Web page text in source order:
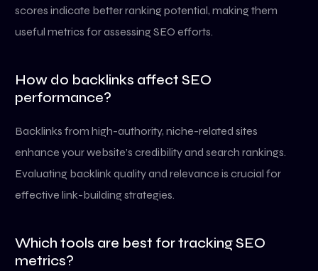
scores indicate better ranking potential, making them
useful metrics for assessing SEO efforts.
How do backlinks affect SEO
performance?
Backlinks from high-authority, niche-related sites
enhance your website’s credibility and search rankings.
Evaluating backlink quality and relevance is crucial for
effective link-building strategies.
Which tools are best for tracking SEO
metrics?